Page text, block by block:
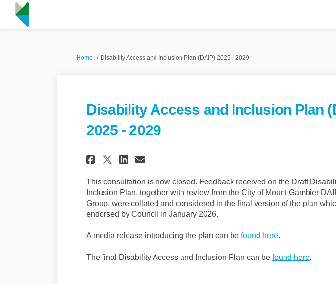
You are here:
Home Disability Access and Inclusion Plan (DAIP) 2025 - 2029
Disability Access and Inclusion Plan
2025 - 2029
Share Disability Access and Inclusion
Share Disability Access and
Share Disability Access and
Email Disability Access and
This consultation is now closed. Feedback received on the Draft
Inclusion Plan, together with review from the City of Mount Gambier
Group, were collated and considered in the final version of the plan
endorsed by Council in January 2026.
A media release introducing the plan can be found here(External link)
.
The final Disability Access and Inclusion Plan can be found here.